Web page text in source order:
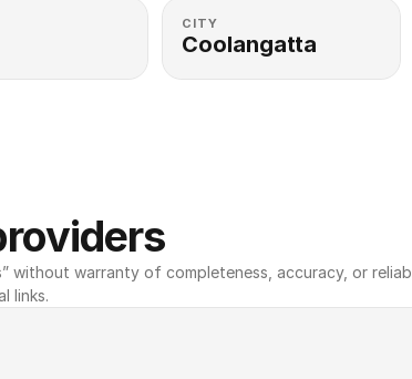
CITY
Coolangatta
without warranty of completeness, accuracy, or
links.